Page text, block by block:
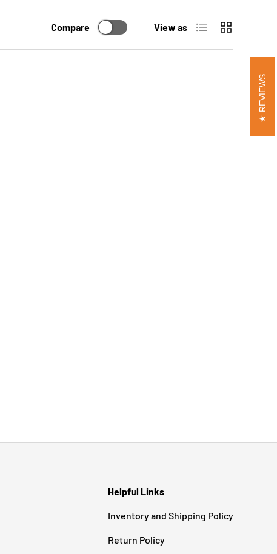
Compare View as List Grid
Helpful Links
Inventory and Shipping Policy
Return Policy
REVIEWS